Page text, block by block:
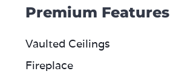
Premium Features
Vaulted Ceilings
Fireplace